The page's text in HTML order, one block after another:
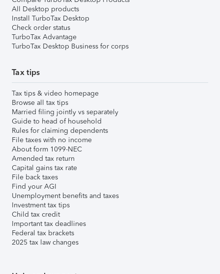
All Desktop products
Install TurboTax Desktop
Check order status
TurboTax Advantage
TurboTax Desktop Business for corps
Tax tips
Tax tips & video homepage
Browse all tax tips
Married filing jointly vs separately
Guide to head of household
Rules for claiming dependents
File taxes with no income
About form 1099-NEC
Amended tax return
Capital gains tax rate
File back taxes
Find your AGI
Unemployment benefits and taxes
Investment tax tips
Child tax credit
Important tax deadlines
Federal tax brackets
2025 tax law changes